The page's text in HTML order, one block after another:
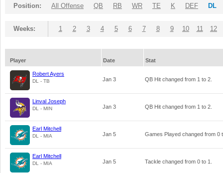
Position: All Offense QB RB WR TE K DEF DL
Weeks: 1 2 3 4 5 6 7 8 9 10 11 12
Player Date Stat
Robert Ayers
DL - TB Jan 3 QB Hit changed from 1 to 2
Linval Joseph
DL - MIN Jan 3 QB Hit changed from 1 to 2
Earl Mitchell
DL - MIA Jan 5 Games Played changed from 0
Earl Mitchell
DL - MIA Jan 5 Tackle changed from 0 to 1